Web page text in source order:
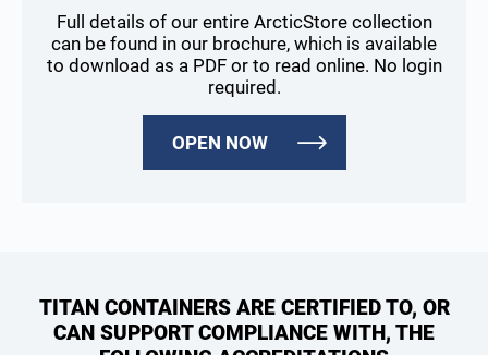
Full details of our entire ArcticStore collection
can be found in our brochure, which is available
to download as a PDF or to read online. No login
required.
OPEN NOW
TITAN CONTAINERS ARE CERTIFIED TO, OR
CAN SUPPORT COMPLIANCE WITH, THE